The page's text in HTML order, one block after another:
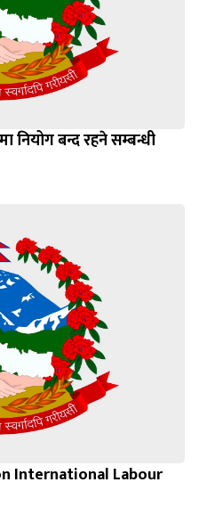
नियोग बन्द रहने सम्बन्धी
International Labour